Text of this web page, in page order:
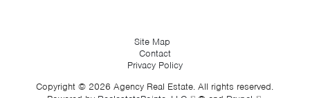
Site Map
Contact
Privacy Policy
Copyright © 2026 Agency Real Estate. All rights reserved.